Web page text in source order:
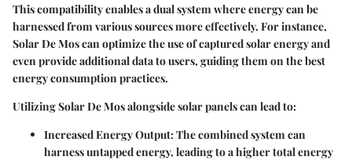
This compatibility enables a dual system where energy can be
harnessed from various sources more effectively. For instance,
Solar De Mos can optimize the use of captured solar energy and
even provide additional data to users, guiding them on the best
energy consumption practices.
Utilizing Solar De Mos alongside solar panels can lead to:
Increased Energy Output:The combined system can
harness untapped energy, leading to a higher total energy